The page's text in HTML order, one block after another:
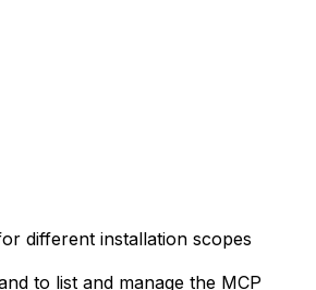
different installation scopes
to list and manage the MCP